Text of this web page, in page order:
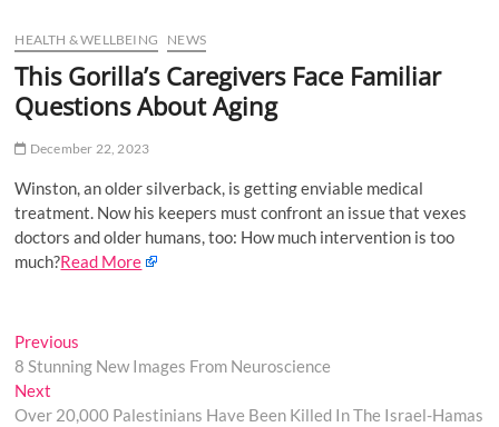
HEALTH & WELLBEING NEWS
This Gorilla’s Caregivers Face Familiar
Questions About Aging
December 22, 2023
Winston, an older silverback, is getting enviable medical
treatment. Now his keepers must confront an issue that vexes
doctors and older humans, too: How much intervention is too
much?Read More
Post
navigation
Previous
post:
8 Stunning New Images From Neuroscience
Next
post:
Over 20,000 Palestinians Have Been Killed In The Israel-Hamas